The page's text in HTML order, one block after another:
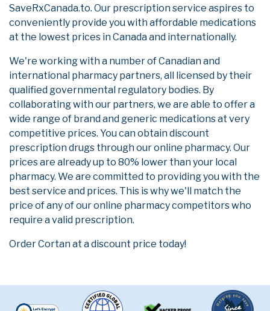
SaveRxCanada.to. Our prescription service aspires to
conveniently provide you with affordable medications
at the lowest prices in Canada and internationally.
We're working with a number of Canadian and
international pharmacy partners, all licensed by their
qualified governmental regulatory bodies. By
collaborating with our partners, we are able to offer a
wide range of brand and generic medications at very
competitive prices. You can obtain discount
prescription drugs through our online pharmacy. Our
prices are already up to 80% lower than your local
pharmacy. We are committed to providing you with the
best service and prices. This is why we'll match the
price of any of our online pharmacy competitors who
require a valid prescription.
Order Cortan at a discount price today!